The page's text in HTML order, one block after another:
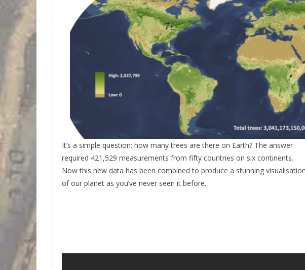
It’s a simple question: how many trees are there on Earth? The answer
required 421,529 measurements from fifty countries on six continents.
Now this new data has been combined to produce a stunning visualisation
of our planet as you’ve never seen it before.